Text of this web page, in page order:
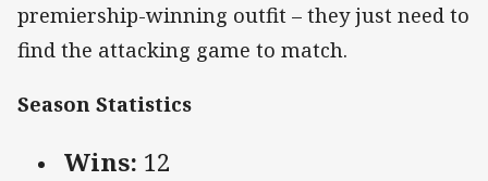
premiership-winning outfit – they just need to
find the attacking game to match.
Season Statistics
Wins: 12